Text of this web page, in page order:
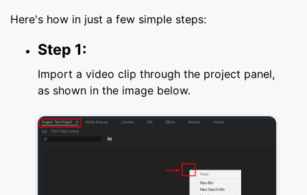
Here's how in just a few simple steps:
Step 1:
Import a video clip through the project panel,
as shown in the image below.